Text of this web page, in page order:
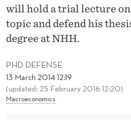
A
T
O
N
T
E
N
U
E
S
T
E
About Bulletin
PHD DEFENSE
13 March 2014 12:19
(updated: 25 February 2016 12:20)
Macroeconomics
will hold a trial lecture
topic and defend his
degree at NHH.